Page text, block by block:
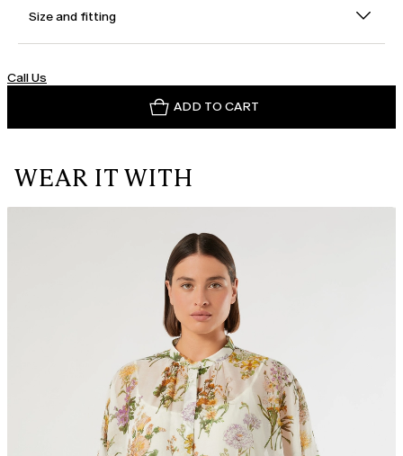
Size and fitting
Call Us
ADD TO CART
WEAR IT WITH